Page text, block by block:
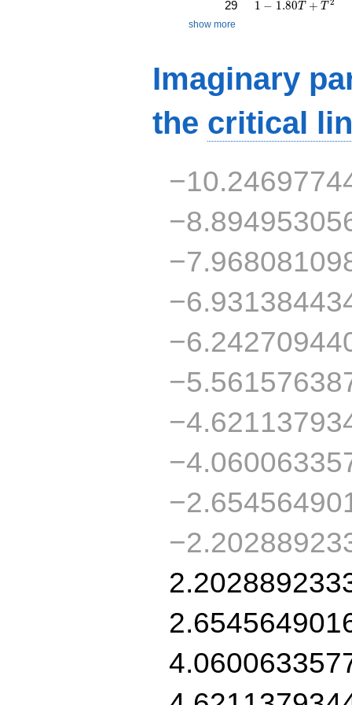
29 1 - 1.80T + T^{2}
1 − 1.80T + T2
show more
Imaginary
the critical